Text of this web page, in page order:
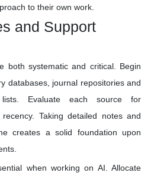
to their own work.
and Support
both systematic and critical. Begin
databases, journal repositories and
lists. Evaluate each source for
Taking detailed notes and
creates a solid foundation upon
when working on AI. Allocate